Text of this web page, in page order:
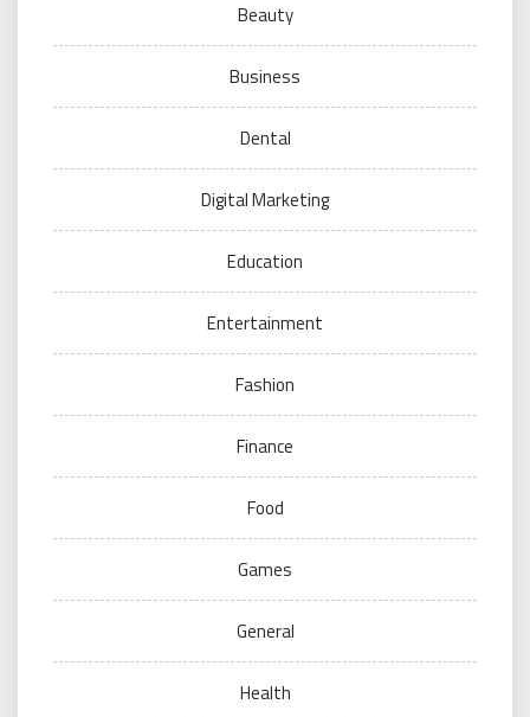
Beauty
Business
Dental
Digital Marketing
Education
Entertainment
Fashion
Finance
Food
Games
General
Health